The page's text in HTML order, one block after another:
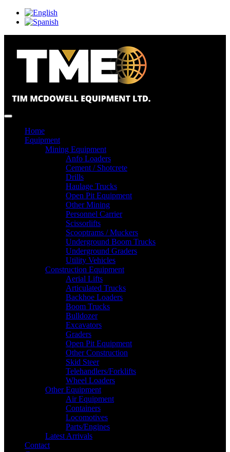
Home
Equipment
Mining Equipment
Anfo Loaders
Cement / Shotcrete
Drills
Haulage Trucks
Open Pit Equipment
Other Mining
Personnel Carrier
Scissorlifts
Scooptrams / Muckers
Underground Boom Trucks
Underground Graders
Utility Vehicles
Construction Equipment
Aerial Lifts
Articulated Trucks
Backhoe Loaders
Boom Trucks
Bulldozer
Excavators
Graders
Open Pit Equipment
Other Construction
Skid Steer
Telehandlers/Forklifts
Wheel Loaders
Other Equipment
Air Equipment
Containers
Locomotives
Parts/Engines
Latest Arrivals
Contact